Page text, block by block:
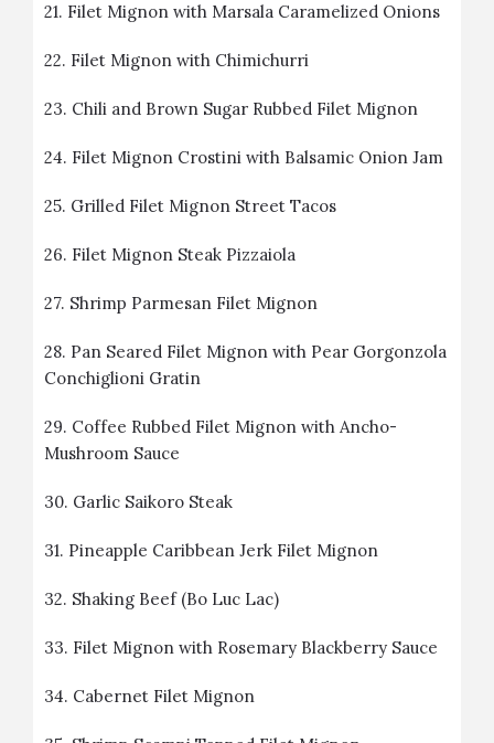
21. Filet Mignon with Marsala Caramelized Onions
22. Filet Mignon with Chimichurri
23. Chili and Brown Sugar Rubbed Filet Mignon
24. Filet Mignon Crostini with Balsamic Onion Jam
25. Grilled Filet Mignon Street Tacos
26. Filet Mignon Steak Pizzaiola
27. Shrimp Parmesan Filet Mignon
28. Pan Seared Filet Mignon with Pear Gorgonzola
Conchiglioni Gratin
29. Coffee Rubbed Filet Mignon with Ancho-
Mushroom Sauce
30. Garlic Saikoro Steak
31. Pineapple Caribbean Jerk Filet Mignon
32. Shaking Beef (Bo Luc Lac)
33. Filet Mignon with Rosemary Blackberry Sauce
34. Cabernet Filet Mignon